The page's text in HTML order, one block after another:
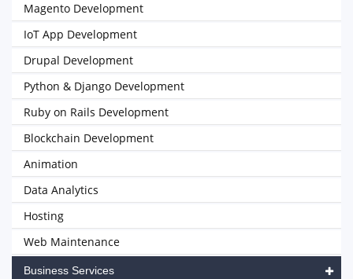
Magento Development
IoT App Development
Drupal Development
Python & Django Development
Ruby on Rails Development
Blockchain Development
Animation
Data Analytics
Hosting
Web Maintenance
Business Services